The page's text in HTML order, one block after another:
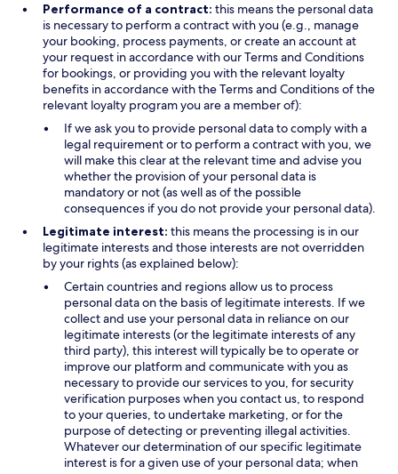
Performance of a contract: this means the personal data
is necessary to perform a contract with you (e.g., manage
your booking, process payments, or create an account at
your request in accordance with our Terms and Conditions
for bookings, or providing you with the relevant loyalty
benefits in accordance with the Terms and Conditions of the
relevant loyalty program you are a member of):
If we ask you to provide personal data to comply with a
legal requirement or to perform a contract with you, we
will make this clear at the relevant time and advise you
whether the provision of your personal data is
mandatory or not (as well as of the possible
consequences if you do not provide your personal data).
Legitimate interest: this means the processing is in our
legitimate interests and those interests are not overridden
by your rights (as explained below):
Certain countries and regions allow us to process
personal data on the basis of legitimate interests. If we
collect and use your personal data in reliance on our
legitimate interests (or the legitimate interests of any
third party), this interest will typically be to operate or
improve our platform and communicate with you as
necessary to provide our services to you, for security
verification purposes when you contact us, to respond
to your queries, to undertake marketing, or for the
purpose of detecting or preventing illegal activities.
Whatever our determination of our specific legitimate
interest is for a given use of your personal data; when